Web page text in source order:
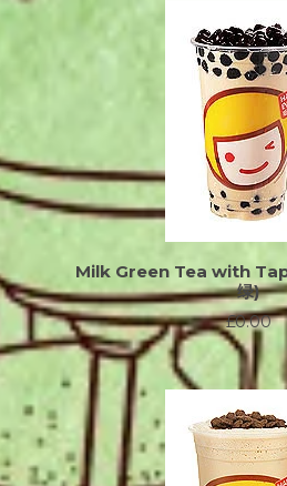
Milk Green Tea with
绿)
£0.00